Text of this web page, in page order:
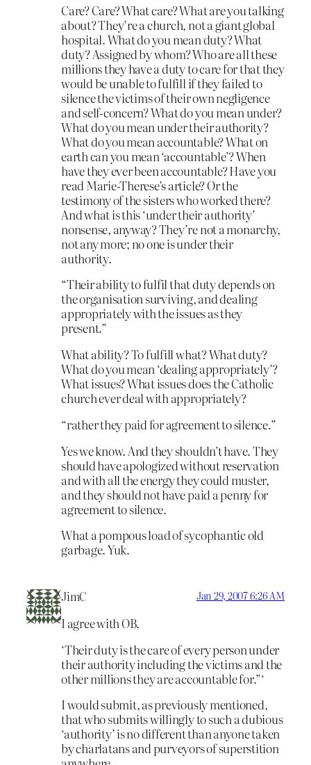
Care? Care? What care? What are you talking
about? They’re a church, not a giant global
hospital. What do you mean duty? What
duty? Assigned by whom? Who are all these
millions they have a duty to care for that they
would be unable to fulfill if they failed to
silence the victims of their own negligence
and self-concern? What do you mean under?
What do you mean under their authority?
What do you mean accountable? What on
earth can you mean ‘accountable’? When
have they ever been accountable? Have you
read Marie-Therese’s article? Or the
testimony of the sisters who worked there?
And what is this ‘under their authority’
nonsense, anyway? They’re not a monarchy,
not any more; no one is under their
authority.
“Their ability to fulfil that duty depends on
the organisation surviving, and dealing
appropriately with the issues as they
present.”
What ability? To fulfill what? What duty?
What do you mean ‘dealing appropriately’?
What issues? What issues does the Catholic
church ever deal with appropriately?
“rather they paid for agreement to silence.”
Yes we know. And they shouldn’t have. They
should have apologized without reservation
and with all the energy they could muster,
and they should not have paid a penny for
agreement to silence.
What a pompous load of sycophantic old
garbage. Yuk.
JimC Jan 29, 2007 6:26 AM
I agree with OB.
‘Their duty is the care of every person under
their authority including the victims and the
other millions they are accountable for.”‘
I would submit, as previously mentioned,
that who submits willingly to such a dubious
‘authority’ is no different than anyone taken
by charlatans and purveyors of superstition